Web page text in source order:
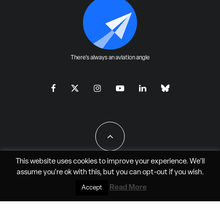
There's always an aviation angle
All Rights Reserved - JAO Aero Media LLC
This website uses cookies to improve your experience. We'll
assume you're ok with this, but you can opt-outif you wish.
Accept Read More